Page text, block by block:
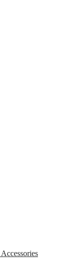
Accessories